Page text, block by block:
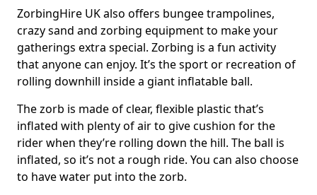
ZorbingHire UK also offers bungee trampolines,
crazy sand and zorbing equipment to make your
gatherings extra special. Zorbing is a fun activity
that anyone can enjoy. It’s the sport or recreation of
rolling downhill inside a giant inflatable ball.
The zorb is made of clear, flexible plastic that’s
inflated with plenty of air to give cushion for the
rider when they’re rolling down the hill. The ball is
inflated, so it’s not a rough ride. You can also choose
to have water put into the zorb.